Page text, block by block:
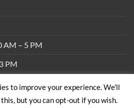
AM – 5 PM
PM
Policy | Return Policy |
Terms &
Conditions
to improve your experience. We'll
but you can opt-out if you wish.